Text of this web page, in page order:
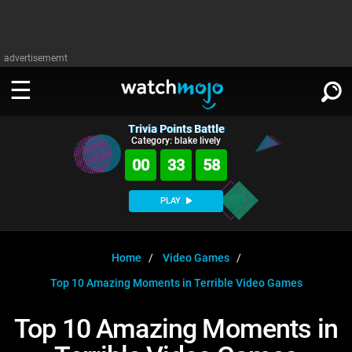
advertisememt
WATCH
Celeb
WatchMojo UK
MojoPlays
Anticipated
Gear Up
Exclusive!
WATCHMOJO
Categories
Film
Channels
Trivia HomeDOWNLOAD APPS
SIGN IN
Trivia Points Battle
Category: blake lively
00 33 57
PLAY
Home
Video Games
Top 10 Amazing Moments in Terrible Video Games
Top 10 Amazing Moments in